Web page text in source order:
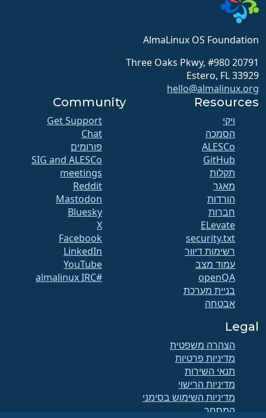
AlmaLinux OS Foundation
20791 Three Oaks Pkwy, #980
Estero, FL 33929
hello@almalinux.org
Resources
ויקי
הסמכה
GitHub
תקלות
מאגר
הורדות
חברות
ELevate
security.txt
רשימות דיוור
עמוד מצב
openQA
בניית מערכת
אבטחה
Community
Get Support
Chat
פורומים
SIG and ALESCo
meetings
Reddit
Mastodon
Bluesky
X
Facebook
LinkedIn
YouTube
#almalinux IRC
Legal
הצהרה משפטית
מדיניות פרטיות
תנאי השירות
מדיניות הרישוי
מדיניות השימוש בסימני
המסחר